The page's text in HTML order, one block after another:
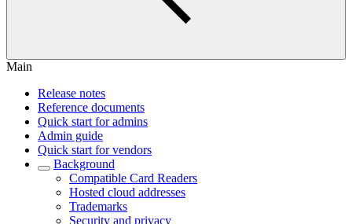
Main
Release notes
Reference documents
Quick start for admins
Admin guide
Quick start for vendors
Background
Compatible Card Readers
Hosted cloud addresses
Trademarks
Security and privacy